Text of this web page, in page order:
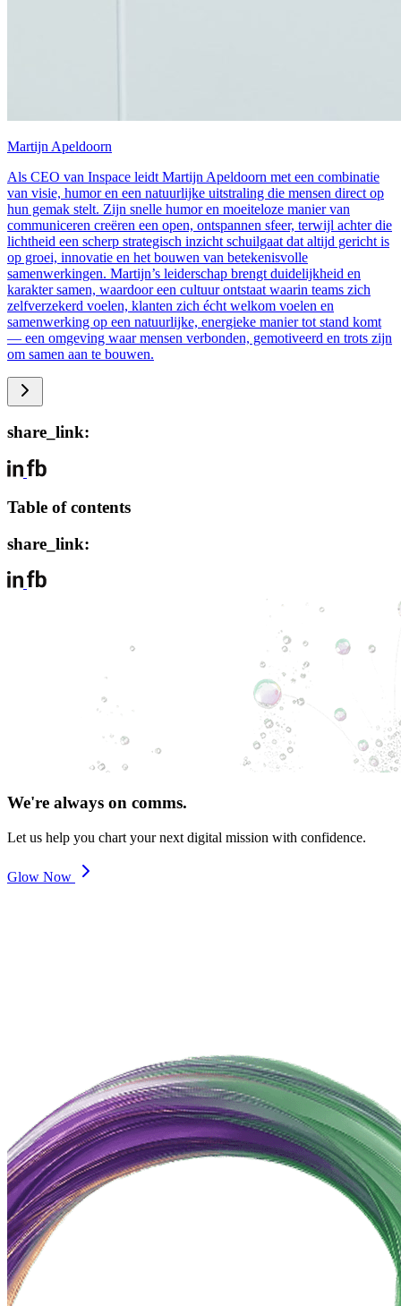
Martijn Apeldoorn
Als CEO van Inspace leidt Martijn Apeldoorn met een combinatie
van visie, humor en een natuurlijke uitstraling die mensen direct op
hun gemak stelt. Zijn snelle humor en moeiteloze manier van
communiceren creëren een open, ontspannen sfeer, terwijl achter die
lichtheid een scherp strategisch inzicht schuilgaat dat altijd gericht is
op groei, innovatie en het bouwen van betekenisvolle
samenwerkingen. Martijn’s leiderschap brengt duidelijkheid en
karakter samen, waardoor een cultuur ontstaat waarin teams zich
zelfverzekerd voelen, klanten zich écht welkom voelen en
samenwerking op een natuurlijke, energieke manier tot stand komt
— een omgeving waar mensen verbonden, gemotiveerd en trots zijn
om samen aan te bouwen.
share_link:
Table of contents
share_link:
We're always on comms.
Let us help you chart your next digital mission with confidence.
Glow Now